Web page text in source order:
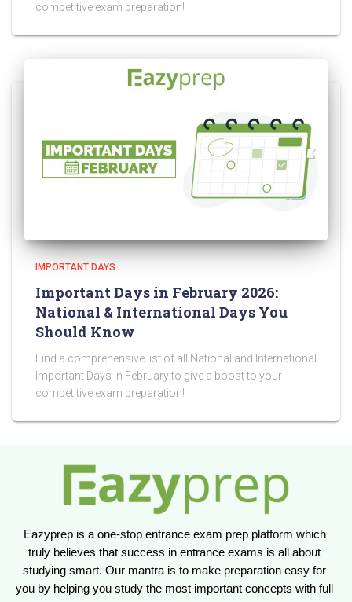
competitive exam preparation!
IMPORTANT DAYS
Important Days in February 2026:
National & International Days You
Should Know
Find a comprehensive list of all National and International
Important Days In February to give a boost to your
competitive exam preparation!
Eazyprep is a one-stop entrance exam prep platform which
truly believes that success in entrance exams is all about
studying smart. Our mantra is to make preparation easy for
you by helping you study the most important concepts with full